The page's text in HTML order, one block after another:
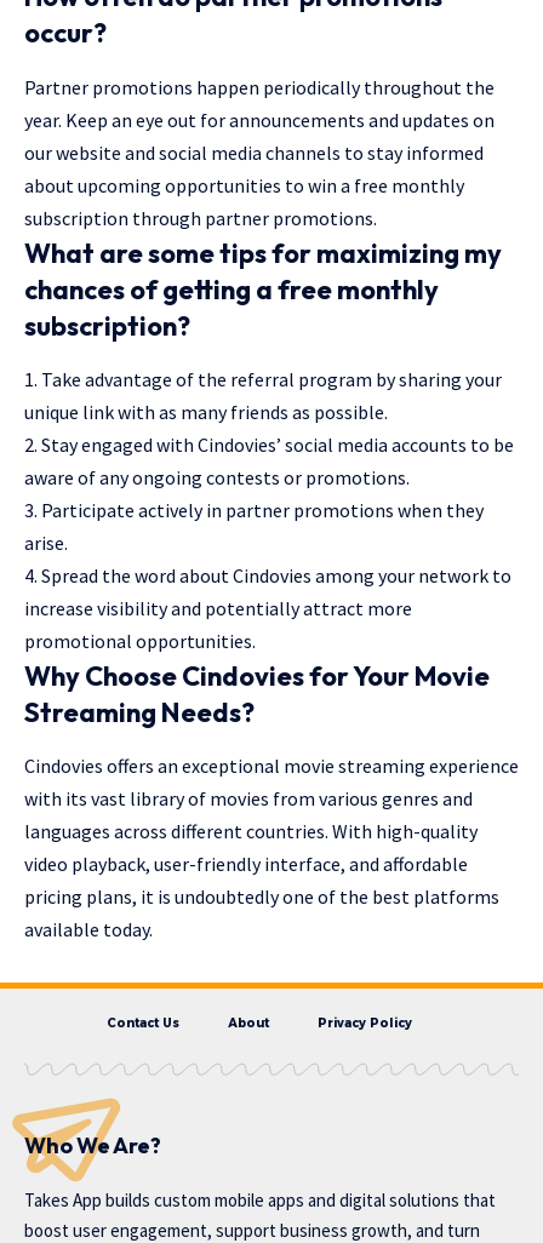
occur?
Partner promotions happen periodically throughout the
year. Keep an eye out for announcements and updates on
our website and social media channels to stay informed
about upcoming opportunities to win a free monthly
subscription through partner promotions.
What are some tips for maximizing my
chances of getting a free monthly
subscription?
1. Take advantage of the referral program by sharing your
unique link with as many friends as possible.
2. Stay engaged with Cindovies’ social media accounts to be
aware of any ongoing contests or promotions.
3. Participate actively in partner promotions when they
arise.
4. Spread the word about Cindovies among your network to
increase visibility and potentially attract more
promotional opportunities.
Why Choose Cindovies for Your Movie
Streaming Needs?
Cindovies offers an exceptional movie streaming experience
with its vast library of movies from various genres and
languages across different countries. With high-quality
video playback, user-friendly interface, and affordable
pricing plans, it is undoubtedly one of the best platforms
available today.
Contact Us About Privacy Policy
Who We Are?
Takes App builds custom mobile apps and digital solutions that
boost user engagement, support business growth, and turn